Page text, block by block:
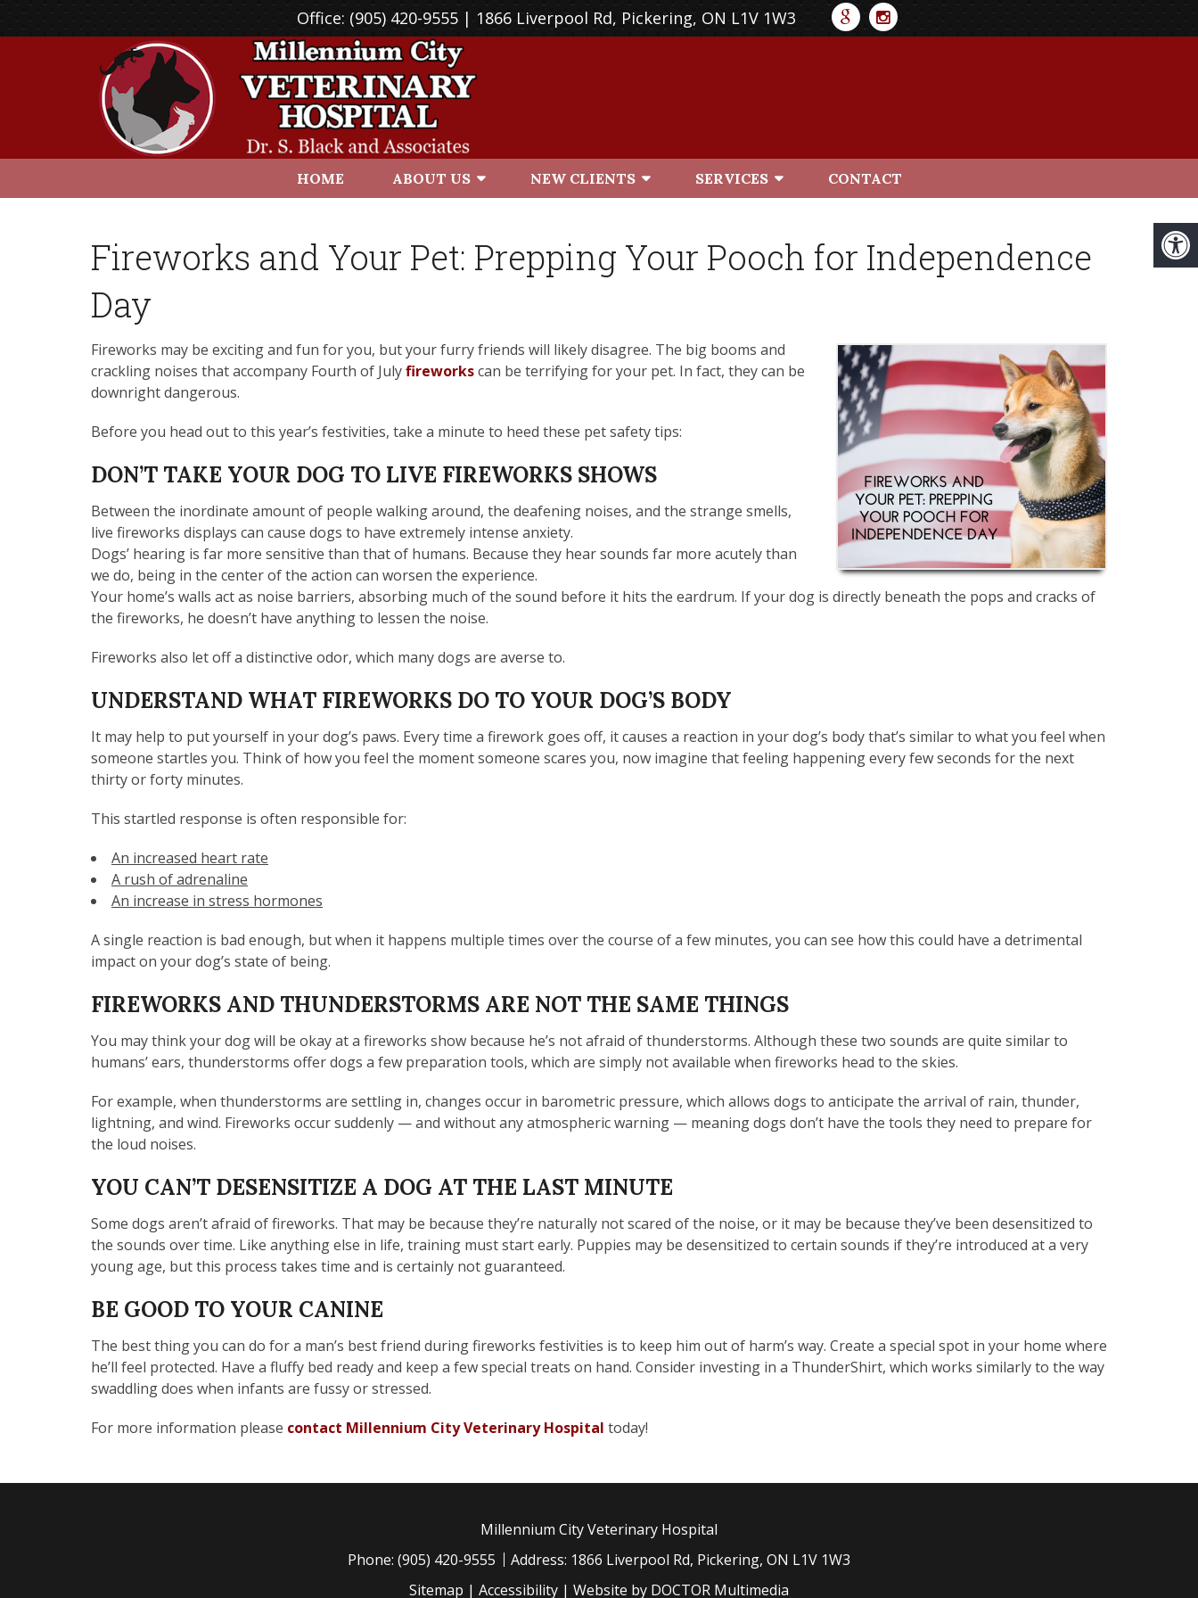
Office: (905) 420-9555| 1866 Liverpool Rd, Pickering, ON L1V 1W3
HOME ABOUT US NEW CLIENTS SERVICES CONTACT
Fireworks and Your Pet: Prepping Your Pooch for Independence
Day
Fireworks may be exciting and fun for you, but your furry friends will likely disagree. The big booms and
crackling noises that accompany Fourth of Julyfireworkscan be terrifying for your pet. In fact, they can be
downright dangerous.
Before you head out to this year’s festivities, take a minute to heed these pet safety tips:
DON’T TAKE YOUR DOG TO LIVE FIREWORKS SHOWS
Between the inordinate amount of people walking around, the deafening noises, and the strange smells,
live fireworks displays can cause dogs to have extremely intense anxiety.
Dogs’ hearing is far more sensitive than that of humans. Because they hear sounds far more acutely than
we do, being in the center of the action can worsen the experience.
Your home’s walls act as noise barriers, absorbing much of the sound before it hits the eardrum. If your dog is directly beneath the pops and cracks of
the fireworks, he doesn’t have anything to lessen the noise.
Fireworks also let off a distinctive odor, which many dogs are averse to.
UNDERSTAND WHAT FIREWORKS DO TO YOUR DOG’S BODY
It may help to put yourself in your dog’s paws. Every time a firework goes off, it causes a reaction in your dog’s body that’s similar to what you feel when
someone startles you. Think of how you feel the moment someone scares you, now imagine that feeling happening every few seconds for the next
thirty or forty minutes.
This startled response is often responsible for:
An increased heart rate
A rush of adrenaline
An increase in stress hormones
A single reaction is bad enough, but when it happens multiple times over the course of a few minutes, you can see how this could have a detrimental
impact on your dog’s state of being.
FIREWORKS AND THUNDERSTORMS ARE NOT THE SAME THINGS
You may think your dog will be okay at a fireworks show because he’s not afraid of thunderstorms. Although these two sounds are quite similar to
humans’ ears, thunderstorms offer dogs a few preparation tools, which are simply not available when fireworks head to the skies.
For example, when thunderstorms are settling in, changes occur in barometric pressure, which allows dogs to anticipate the arrival of rain, thunder,
lightning, and wind. Fireworks occur suddenly — and without any atmospheric warning — meaning dogs don’t have the tools they need to prepare for
the loud noises.
YOU CAN’T DESENSITIZE A DOG AT THE LAST MINUTE
Some dogs aren’t afraid of fireworks. That may be because they’re naturally not scared of the noise, or it may be because they’ve been desensitized to
the sounds over time. Like anything else in life, training must start early. Puppies may be desensitized to certain sounds if they’re introduced at a very
young age, but this process takes time and is certainly not guaranteed.
BE GOOD TO YOUR CANINE
The best thing you can do for a man’s best friend during fireworks festivities is to keep him out of harm’s way. Create a special spot in your home where
he’ll feel protected. Have a fluffy bed ready and keep a few special treats on hand. Consider investing in a ThunderShirt, which works similarly to the way
swaddling does when infants are fussy or stressed.
For more information please contact Millennium City Veterinary Hospital today!
Millennium City Veterinary Hospital
Phone: (905) 420-9555
Address: 1866 Liverpool Rd, Pickering, ON L1V 1W3
Sitemap | Accessibility | Website by DOCTOR Multimedia